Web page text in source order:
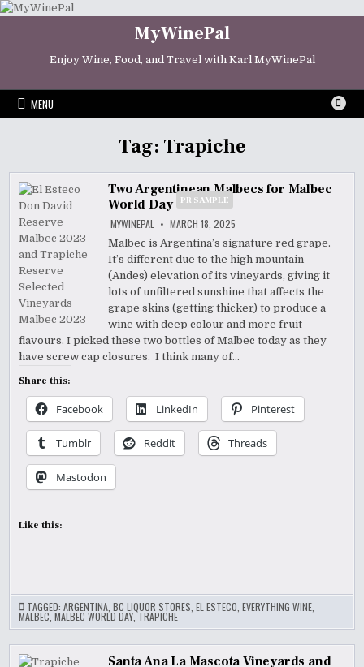
Skip
MyWinePal
Enjoy Wine, Food, and Travel with Karl MyWinePal
MENU
Tag: Trapiche
Two Argentinean Malbecs for Malbec
World Day
PR SAMPLE
MYWINEPAL MARCH 18, 2025
Malbec is Argentina’s signature red grape.
It’s different due to the high mountain
(Andes) elevation of its vineyards, giving it
lots of unfiltered sunshine that affects the
grape skins (getting thicker) to produce a
wine with deep colour and more fruit
flavours. I picked these two bottles of Malbec today as they
have screw cap closures. I think many of…
Share this:
Facebook LinkedIn Pinterest
Tumblr Reddit Threads
Mastodon
Like this:
TAGGED:ARGENTINA ,BC LIQUOR STORES ,EL ESTECO ,EVERYTHING WINE
MALBEC ,MALBEC WORLD DAY ,TRAPICHE
Santa Ana La Mascota Vineyards and